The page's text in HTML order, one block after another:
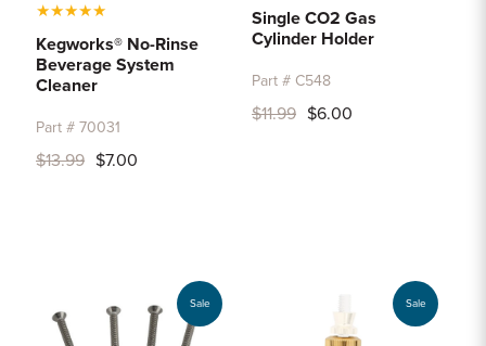
★★★★★
Kegworks® No-Rinse
Beverage System
Cleaner
Part # 70031
$13.99 $7.00
Single CO2 Gas
Cylinder Holder
Part # C548
$11.99 $6.00
Sale Sale